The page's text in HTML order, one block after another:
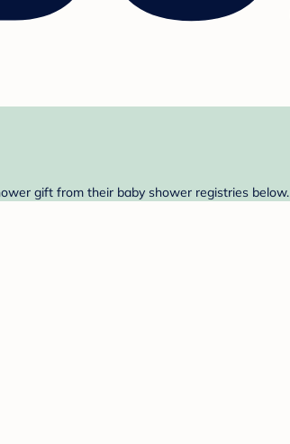
gift from their baby shower registries below.